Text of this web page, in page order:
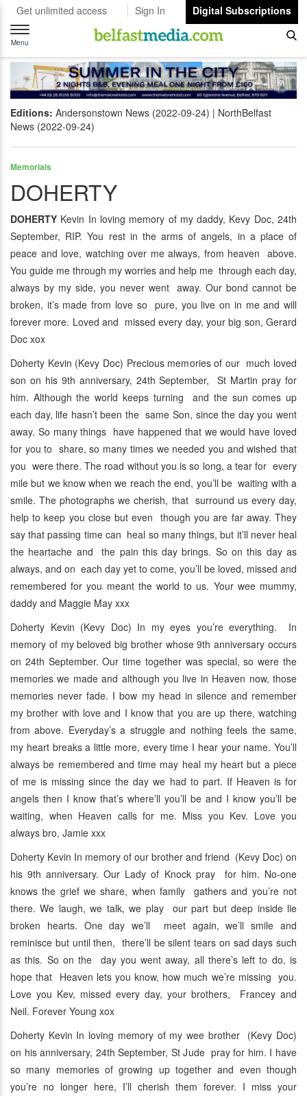
Get unlimited access Sign In
Digital Subscriptions
Toggle
navigation
Menu
Editions: Andersonstown News (2022-09-24)
NorthBelfast
News (2022-09-24)
Memorials
DOHERTY
DOHERTY Kevin In loving memory of my daddy, Kevy Doc, 24th
September, RIP. You rest in the arms of angels, in a place of
peace and love, watching over me always, from heaven above.
You guide me through my worries and help me through each day,
always by my side, you never went away. Our bond cannot be
broken, it’s made from love so pure, you live on in me and will
forever more. Loved and missed every day, your big son, Gerard
Doc xox
Doherty Kevin (Kevy Doc) Precious memories of our much loved
son on his 9th anniversary, 24th September, St Martin pray for
him. Although the world keeps turning and the sun comes up
each day, life hasn’t been the same Son, since the day you went
away. So many things have happened that we would have loved
for you to share, so many times we needed you and wished that
you were there. The road without you is so long, a tear for every
mile but we know when we reach the end, you’ll be waiting with a
smile. The photographs we cherish, that surround us every day,
help to keep you close but even though you are far away. They
say that passing time can heal so many things, but it’ll never heal
the heartache and the pain this day brings. So on this day as
always, and on each day yet to come, you’ll be loved, missed and
remembered for you meant the world to us. Your wee mummy,
daddy and Maggie May xxx
Doherty Kevin (Kevy Doc) In my eyes you’re everything. In
memory of my beloved big brother whose 9th anniversary occurs
on 24th September. Our time together was special, so were the
memories we made and although you live in Heaven now, those
memories never fade. I bow my head in silence and remember
my brother with love and I know that you are up there, watching
from above. Everyday’s a struggle and nothing feels the same,
my heart breaks a little more, every time I hear your name. You’ll
always be remembered and time may heal my heart but a piece
of me is missing since the day we had to part. If Heaven is for
angels then I know that’s where’ll you’ll be and I know you’ll be
waiting, when Heaven calls for me. Miss you Kev. Love you
always bro, Jamie xxx
Doherty Kevin In memory of our brother and friend (Kevy Doc) on
his 9th anniversary. Our Lady of Knock pray for him. No-one
knows the grief we share, when family gathers and you’re not
there. We laugh, we talk, we play our part but deep inside lie
broken hearts. One day we’ll meet again, we’ll smile and
reminisce but until then, there’ll be silent tears on sad days such
as this. So on the day you went away, all there’s left to do, is
hope that Heaven lets you know, how much we’re missing you.
Love you Kev, missed every day, your brothers, Francey and
Neil. Forever Young xox
Doherty Kevin In loving memory of my wee brother (Kevy Doc)
on his anniversary, 24th September, St Jude pray for him. I have
so many memories of growing up together and even though
you’re no longer here, I’ll cherish them forever. I miss your